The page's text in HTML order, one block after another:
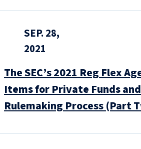
SEP. 28,
2021
The SEC’s 2021 Reg Flex
Items for Private Funds
Rulemaking Process (Part